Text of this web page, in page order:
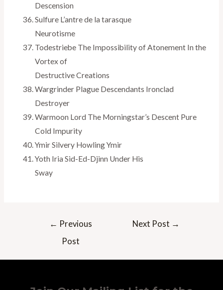
Descension
Sulfure L’antre de la tarasque
Neurotisme
Todestriebe The Impossibility of Atonement In the
Vortex of
Destructive Creations
Wargrinder Plague Descendants Ironclad
Destroyer
Warmoon Lord The Morningstar’s Descent Pure
Cold Impurity
Ymir Silvery Howling Ymir
Yoth Iria Sid-Ed-Djinn Under His
Sway
← Previous
Post
Next Post →